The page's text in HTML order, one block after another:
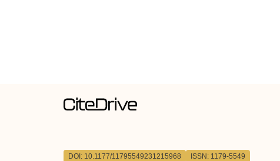
DOI: 10.1177/11795549231215968 ISSN: 1179-5549